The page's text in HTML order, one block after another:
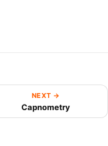
NEXT →
Capnometry